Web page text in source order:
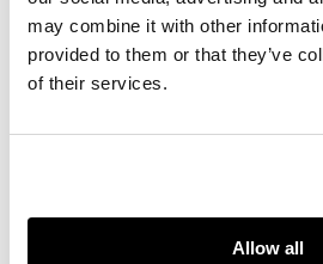
may combine it with other
provided to them or that they’ve
of their services.
Allow all